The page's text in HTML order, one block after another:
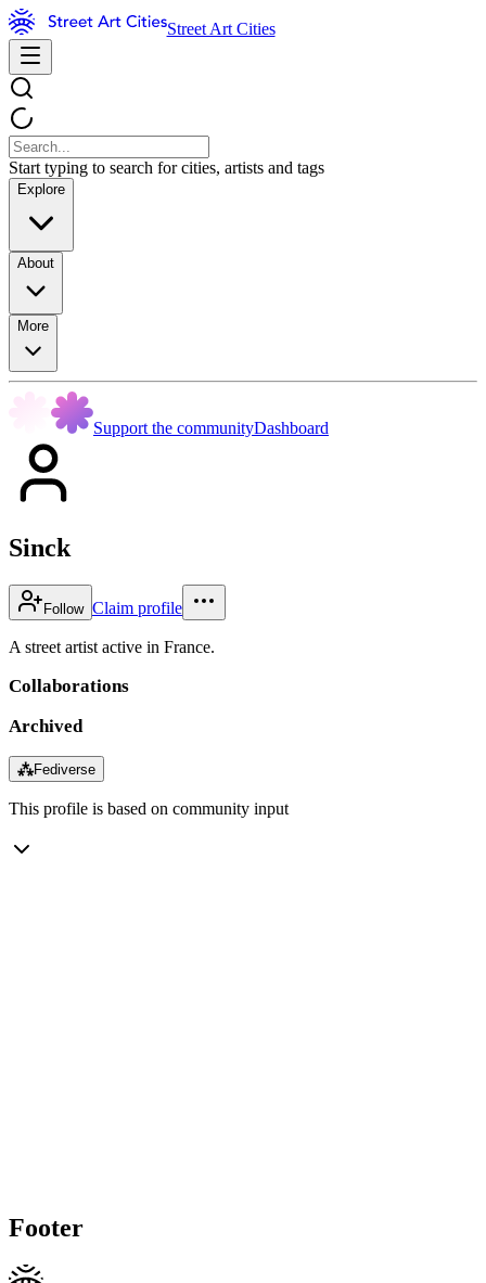
Street Art Cities
Start typing to search for cities, artists and tags
Explore
About
More
Support the communityDashboard
Sinck
Follow Claim profile
A street artist active in France.
Collaborations
Archived
⁂Fediverse
This profile is based on community input
Footer